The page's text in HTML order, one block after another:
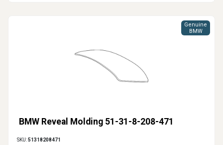
BMW Reveal Molding 51-31-8-208-471
Genuine
BMW
SKU:51318208471